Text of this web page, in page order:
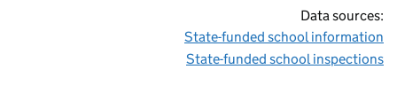
Data sources:
State-funded school information
State-funded school inspections